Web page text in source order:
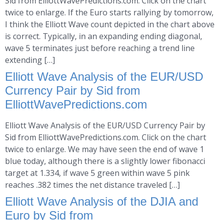
twice to enlarge. If the Euro starts rallying by tomorrow,
I think the Elliott Wave count depicted in the chart above
is correct. Typically, in an expanding ending diagonal,
wave 5 terminates just before reaching a trend line
extending […]
Elliott Wave Analysis of the EUR/USD
Currency Pair by Sid from
ElliottWavePredictions.com
Elliott Wave Analysis of the EUR/USD Currency Pair by
Sid from ElliottWavePredictions.com. Click on the chart
twice to enlarge. We may have seen the end of wave 1
blue today, although there is a slightly lower fibonacci
target at 1.334, if wave 5 green within wave 5 pink
reaches .382 times the net distance traveled […]
Elliott Wave Analysis of the DJIA and
Euro by Sid from